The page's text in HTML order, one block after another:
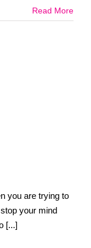
Read More
you are trying to
your mind
from being too active at night. There is no [...]